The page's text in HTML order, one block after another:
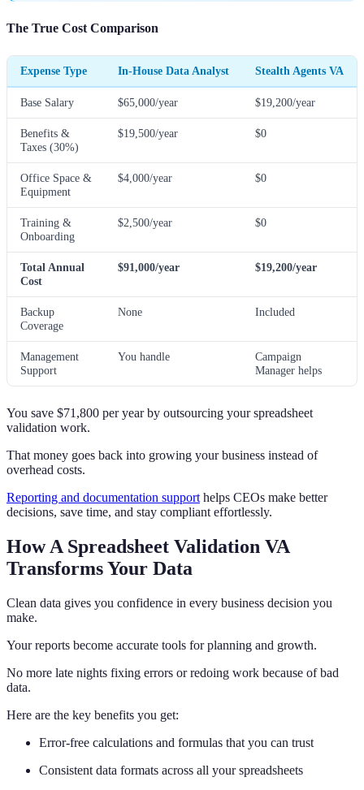
The True Cost Comparison
Expense Type In-House Data Analyst Stealth Agents VA
Base Salary $65,000/year $19,200/year
Benefits &
Taxes (30%)
$19,500/year $0
Office Space &
Equipment
$4,000/year $0
Training &
Onboarding
$2,500/year $0
Total Annual
Cost
$91,000/year $19,200/year
Backup
Coverage
None Included
Management
Support
You handle
Campaign
Manager helps
You save $71,800 per year by outsourcing your spreadsheet
validation work.
That money goes back into growing your business instead of
overhead costs.
Reporting and documentation supporthelps CEOs make better
decisions, save time, and stay compliant effortlessly.
How A Spreadsheet Validation VA
Transforms Your Data
Clean data gives you confidence in every business decision you
make.
Your reports become accurate tools for planning and growth.
No more late nights fixing errors or redoing work because of bad
data.
Here are the key benefits you get:
Error-free calculations and formulas that you can trust
Consistent data formats across all your spreadsheets